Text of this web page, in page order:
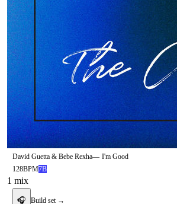
David Guetta & Bebe Rexha— I'm Good
128BPM7B
1 mix
🎧 Build set →